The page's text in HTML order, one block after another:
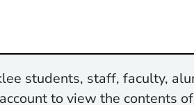
students, staff, faculty,
to view the contents